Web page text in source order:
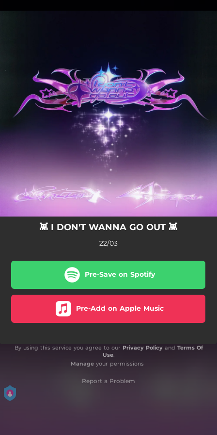
👾 I DON'T WANNA GO OUT 👾
22/03
Pre-Save on Spotify
Pre-Add on Apple Music
By using this service you agree to our Privacy Policyand Terms Of
Use.
Manageyour permissions
Report a Problem